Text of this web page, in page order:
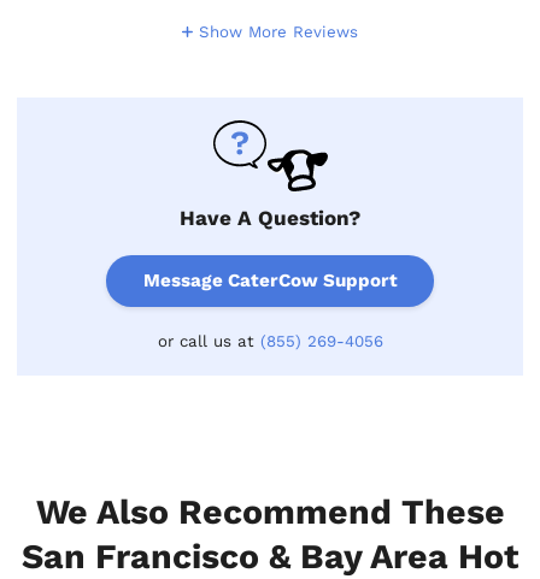
Show More Reviews
Have A Question?
Message CaterCow Support
or call us at (855) 269-4056
We Also Recommend These
San Francisco & Bay Area Hot